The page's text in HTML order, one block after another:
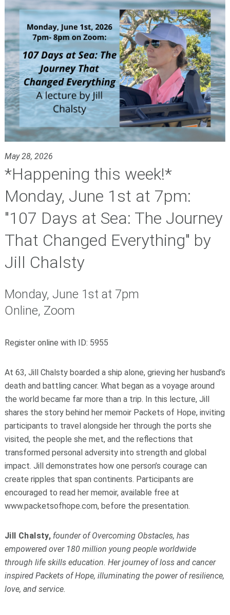
May 28, 2026
*Happening this week!*
Monday, June 1st at 7pm:
"107 Days at Sea: The Journey
That Changed Everything" by
Jill Chalsty
Monday, June 1st at 7pm
Online, Zoom
Register online with ID: 5955
At 63, Jill Chalsty boarded a ship alone, grieving her husband’s
death and battling cancer. What began as a voyage around
the world became far more than a trip. In this lecture, Jill
shares the story behind her memoir Packets of Hope, inviting
participants to travel alongside her through the ports she
visited, the people she met, and the reflections that
transformed personal adversity into strength and global
impact. Jill demonstrates how one person’s courage can
create ripples that span continents. Participants are
encouraged to read her memoir, available free at
www.packetsofhope.com, before the presentation.
Jill Chalsty, founder of Overcoming Obstacles, has
empowered over 180 million young people worldwide
through life skills education. Her journey of loss and cancer
inspired Packets of Hope, illuminating the power of resilience,
love, and service.